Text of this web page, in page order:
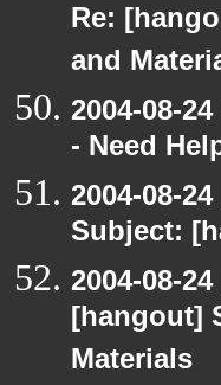
Re:
and
2004-08-
- Need
2004-08-
Subject:
2004-08-
[hangout]
Materials